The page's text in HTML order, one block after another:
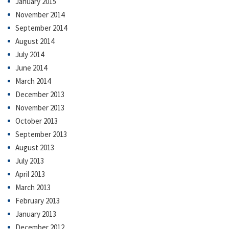
November 2014
September 2014
August 2014
July 2014
June 2014
March 2014
December 2013
November 2013
October 2013
September 2013
August 2013
July 2013
April 2013
March 2013
February 2013
January 2013